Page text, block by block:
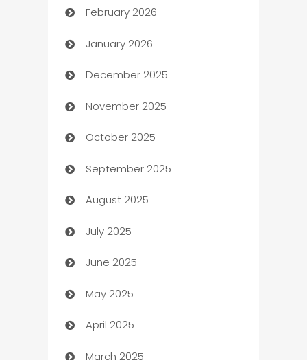
Auto Repair
Automation
Automation Company
Automotive
Automotive Services
Bail bonds service
barber shops
Bath Remodeling
Beauty Salon and Products
Bicycle Shop
Blinds
February 2026
January 2026
December 2025
November 2025
October 2025
September 2025
August 2025
July 2025
June 2025
May 2025
April 2025
March 2025